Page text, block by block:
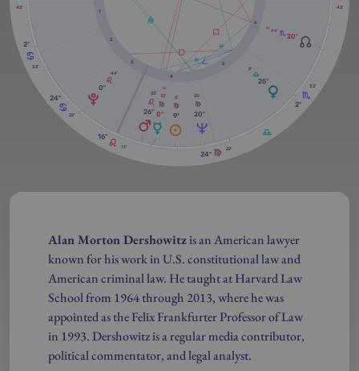
42'
32'
2º
22'
24º
11'
16º
22'
24º
32'
2º
42'
RX 44'
20º
2'
25º
25'
20º
22'
26º
RX
33'
0º
0'
9º
44'
0º
6
5
4
3
2
1
Alan Morton Dershowitzis an American lawyer
known for his work in U.S. constitutional law and
American criminal law. He taught at Harvard Law
School from 1964 through 2013, where he was
appointed as the Felix Frankfurter Professor of Law
in 1993. Dershowitz is a regular media contributor,
political commentator, and legal analyst.